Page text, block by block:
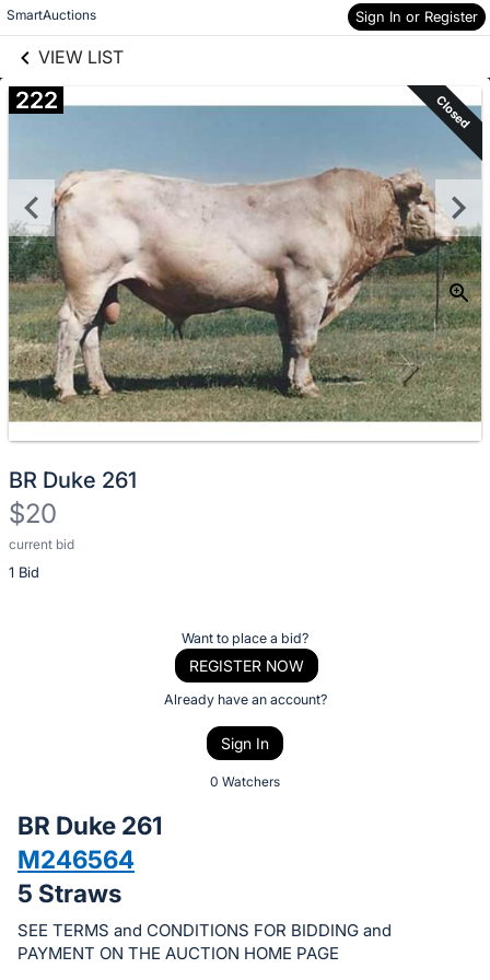
SmartAuctions Sign In or Register
VIEW LIST
Skip to items
information
222 Closed
BR Duke 261
$20
current bid
1 Bid
Description
of
bid
on
this
item.
Sign
Want to place a bid?
REGISTER NOW
Already have an account?
Sign In
0 Watchers
BR Duke 261
M246564
5 Straws
SEE TERMS and CONDITIONS FOR BIDDING and
PAYMENT ON THE AUCTION HOME PAGE